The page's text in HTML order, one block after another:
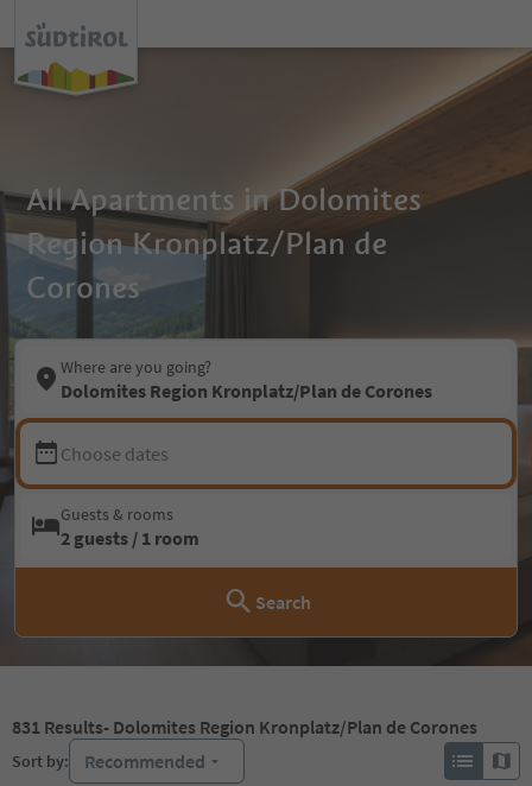
All Apartments in Dolomites
Region Kronplatz/Plan de
Corones
Where are you going?
Dolomites Region Kronplatz/Plan de Corones
Choose dates
Guests & rooms
2 guests / 1 room
Search
831 Results- Dolomites Region Kronplatz/Plan de Corones
Sort by: Recommended